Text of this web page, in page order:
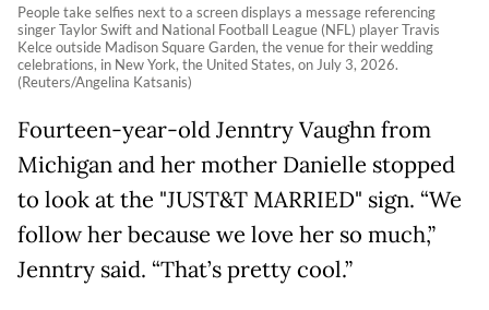
People take selfies next to a screen displays a message referencing
singer Taylor Swift and National Football League (NFL) player Travis
Kelce outside Madison Square Garden, the venue for their wedding
celebrations, in New York, the United States, on July 3, 2026.
(Reuters/Angelina Katsanis)
Fourteen-year-old Jenntry Vaughn from
Michigan and her mother Danielle stopped
to look at the "JUST&T MARRIED" sign. “We
follow her because we love her so much,”
Jenntry said. “That’s pretty cool.”